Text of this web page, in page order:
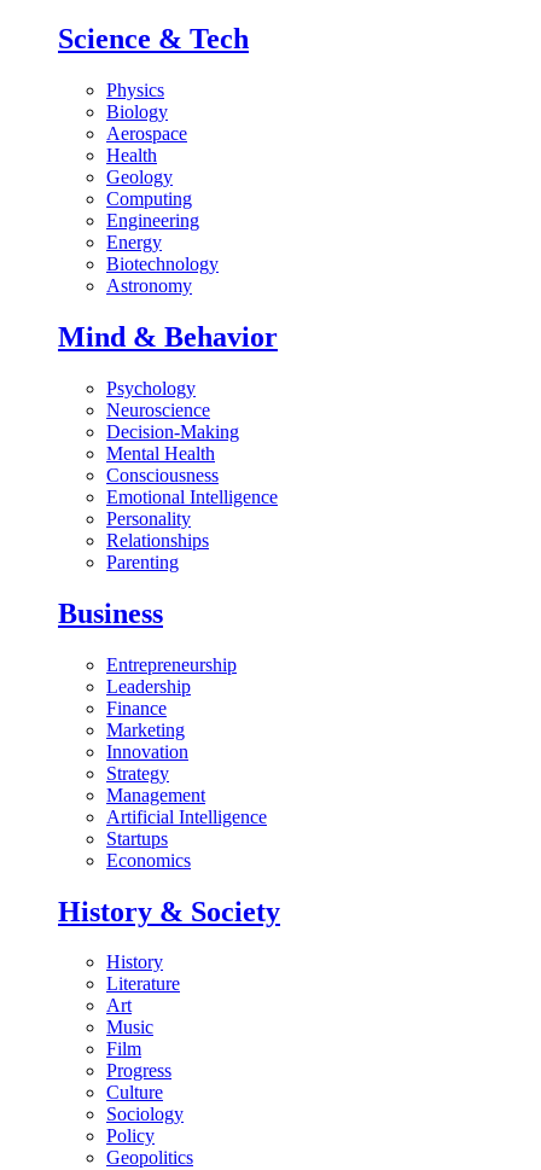
Science & Tech
Physics
Biology
Aerospace
Health
Geology
Computing
Engineering
Energy
Biotechnology
Astronomy
Mind & Behavior
Psychology
Neuroscience
Decision-Making
Mental Health
Consciousness
Emotional Intelligence
Personality
Relationships
Parenting
Business
Entrepreneurship
Leadership
Finance
Marketing
Innovation
Strategy
Management
Artificial Intelligence
Startups
Economics
History & Society
History
Literature
Art
Music
Film
Progress
Culture
Sociology
Policy
Geopolitics